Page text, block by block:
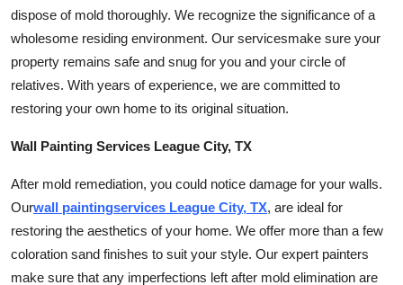
Real Estate
General
Top 10
How To
Support Number
dispose of mold thoroughly. We recognize the significance of a
wholesome residing environment. Our servicesmake sure your
property remains safe and snug for you and your circle of
relatives. With years of experience, we are committed to
restoring your own home to its original situation.
Wall Painting Services League City, TX
After mold remediation, you could notice damage for your walls.
Ourwall paintingservices League City, TX, are ideal for
restoring the aesthetics of your home. We offer more than a few
coloration sand finishes to suit your style. Our expert painters
make sure that any imperfections left after mold elimination are